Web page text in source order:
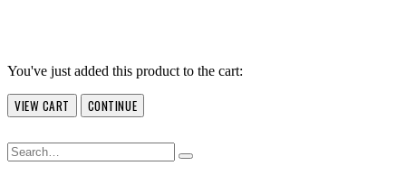
You've just added this product to the cart:
VIEW CART CONTINUE